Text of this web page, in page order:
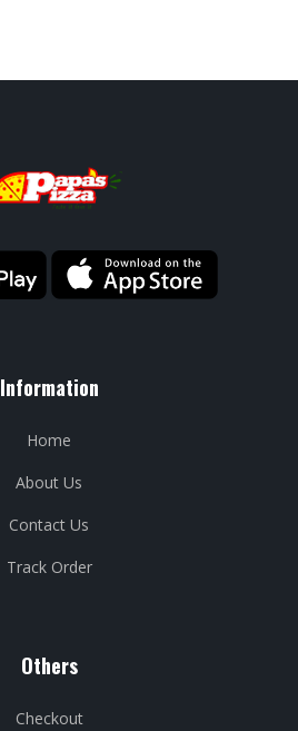
Information
Home
About Us
Contact Us
Track Order
Others
Checkout